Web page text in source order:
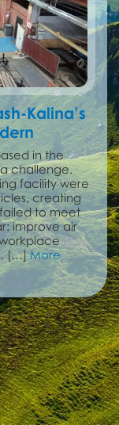
Kalina’s
in the
challenge.
facility were
creating
to meet
improve air
[…]More